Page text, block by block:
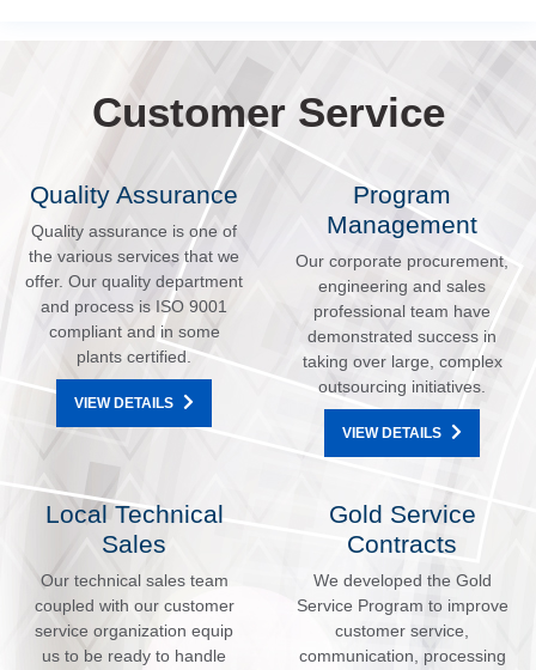
Customer Service
Quality Assurance
Quality assurance is one of
the various services that we
offer. Our quality department
and process is ISO 9001
compliant and in some
plants certified.
VIEW DETAILS
Program
Management
Our corporate procurement,
engineering and sales
professional team have
demonstrated success in
taking over large, complex
outsourcing initiatives.
VIEW DETAILS
Local Technical
Sales
Our technical sales team
coupled with our customer
service organization equip
us to be ready to handle
Gold Service
Contracts
We developed the Gold
Service Program to improve
customer service,
communication, processing